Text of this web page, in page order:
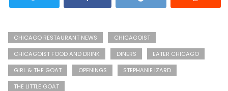
CHICAGO RESTAURANT NEWS
CHICAGOIST
CHICAGOIST FOOD AND DRINK
DINERS
EATER CHICAGO
GIRL & THE GOAT
OPENINGS
STEPHANIE IZARD
THE LITTLE GOAT